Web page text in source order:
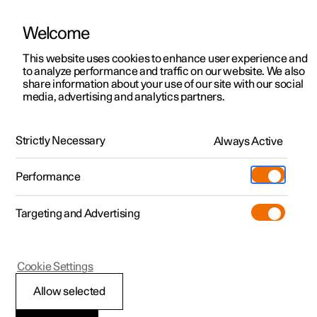
ManualVideo gallerySoftware updates
Polestar 2 - 2024
Auto braking after a
Welcome
This website uses cookies to enhance user experience and
to analyze performance and traffic on our website. We also
share information about your use of our site with our social
media, advertising and analytics partners.
Strictly Necessary Always Active
Performance
Targeting and Advertising
Allow selected
Cookie Settings